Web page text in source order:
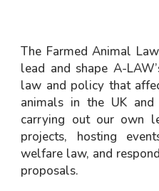
The Farmed Animal
lead and shape A-
law and policy that
animals in the UK
carrying out our own
projects, hosting
welfare law, and
proposals.